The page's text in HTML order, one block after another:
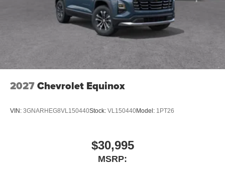
Air Conditioning
6 Speakers
2027Chevrolet Equinox
VIN: 3GNARHEG8VL150440Stock: VL150440Model: 1PT26
$30,995
MSRP: